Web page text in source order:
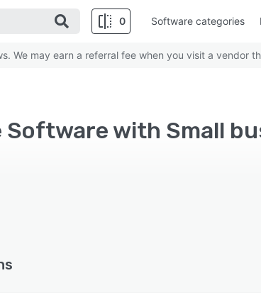
0 Software categories
We may earn a referral fee when you visit a vendor
Software with Small